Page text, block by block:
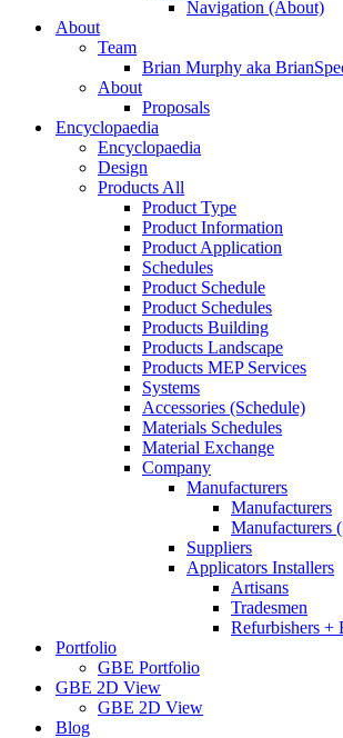
Navigation (About)
About
Team
Brian Murphy aka
About
Proposals
Encyclopaedia
Encyclopaedia
Design
Products All
Product Type
Product Information
Product Application
Schedules
Product Schedule
Product Schedules
Products Building
Products Landscape
Products MEP Services
Systems
Accessories (Schedule)
Materials Schedules
Material Exchange
Company
Manufacturers
Manufacturers
Manufacturers
Suppliers
Applicators Installers
Artisans
Tradesmen
Refurbishers +
Portfolio
GBE Portfolio
GBE 2D View
GBE 2D View
Blog